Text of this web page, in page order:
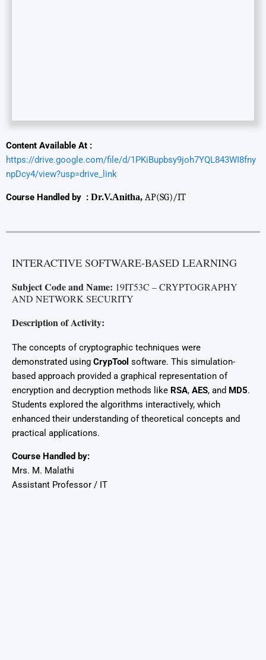
Content Available At :
https://drive.google.com/file/d/1PKiBupbsy9joh7YQL843WI8fny
npDcy4/view?usp=drive_link
Course Handled by : Dr.V.Anitha, AP(SG)/IT
INTERACTIVE SOFTWARE-BASED LEARNING
Subject Code and Name: 19IT53C – CRYPTOGRAPHY
AND NETWORK SECURITY
Description of Activity:
The concepts of cryptographic techniques were
demonstrated using CrypTool software. This simulation-
based approach provided a graphical representation of
encryption and decryption methods like RSA, AES, and MD5.
Students explored the algorithms interactively, which
enhanced their understanding of theoretical concepts and
practical applications.
Course Handled by:
Mrs. M. Malathi
Assistant Professor / IT